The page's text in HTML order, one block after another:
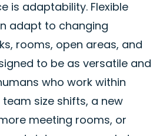
is adaptability. Flexible
adapt to changing
rooms, open areas, and
to be as versatile and
who work within
size shifts, a new
meeting rooms, or